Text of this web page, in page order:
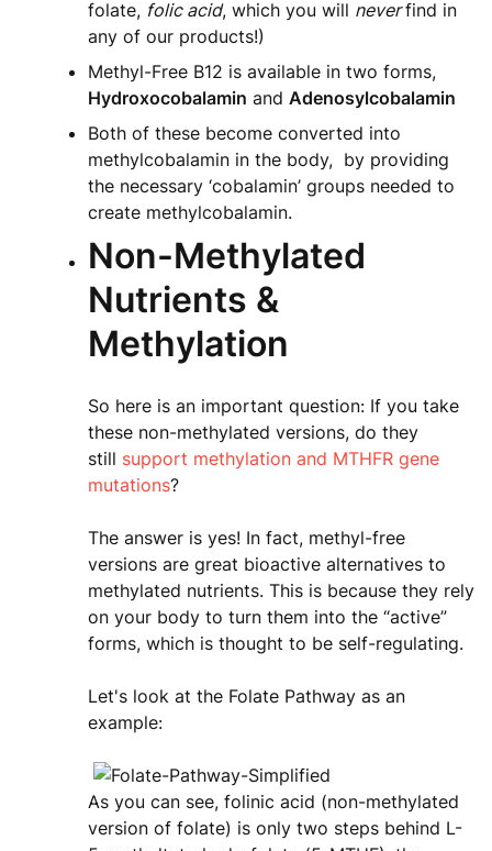
folate, folic acid, which you will neverfind in
any of our products!)
Methyl-Free B12 is available in two forms,
Hydroxocobalamin and Adenosylcobalamin
Both of these become converted into
methylcobalamin in the body, by providing
the necessary ‘cobalamin’ groups needed to
create methylcobalamin.
Non-Methylated
Nutrients &
Methylation
So here is an important question: If you take
these non-methylated versions, do they
still support methylation and MTHFR gene
mutations?
The answer is yes! In fact, methyl-free
versions are great bioactive alternatives to
methylated nutrients. This is because they rely
on your body to turn them into the “active”
forms, which is thought to be self-regulating.
Let's look at the Folate Pathway as an
example:
As you can see, folinic acid (non-methylated
version of folate) is only two steps behind L-